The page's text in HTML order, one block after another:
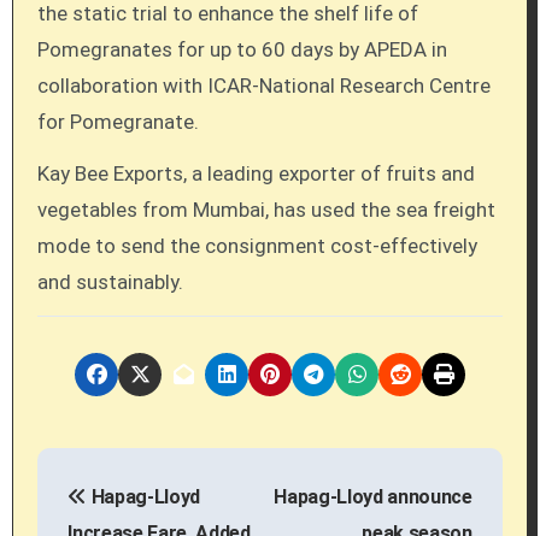
the static trial to enhance the shelf life of
Pomegranates for up to 60 days by APEDA in
collaboration with ICAR-National Research Centre
for Pomegranate.
Kay Bee Exports, a leading exporter of fruits and
vegetables from Mumbai, has used the sea freight
mode to send the consignment cost-effectively
and sustainably.
P
Hapag-Lloyd
Hapag-Lloyd announce